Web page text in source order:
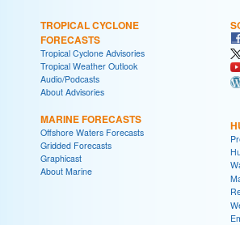
TROPICAL CYCLONE
FORECASTS
Tropical Cyclone Advisories
Tropical Weather Outlook
Audio/Podcasts
About Advisories
MARINE FORECASTS
Offshore Waters Forecasts
Gridded Forecasts
Graphicast
About Marine